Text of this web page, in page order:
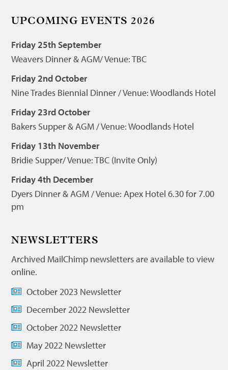
UPCOMING EVENTS 2026
Friday 25th September
Weavers Dinner & AGM/ Venue: TBC
Friday 2nd October
Nine Trades Biennial Dinner / Venue: Woodlands Hotel
Friday 23rd October
Bakers Supper & AGM / Venue: Woodlands Hotel
Friday 13th November
Bridie Supper/ Venue: TBC (Invite Only)
Friday 4th December
Dyers Dinner & AGM / Venue: Apex Hotel 6.30 for 7.00
pm
NEWSLETTERS
Archived MailChimp newsletters are available to view
online.
October 2023 Newsletter
December 2022 Newsletter
October 2022 Newsletter
May 2022 Newsletter
April 2022 Newsletter